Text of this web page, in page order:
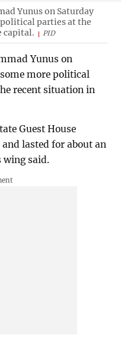
Yunus on Saturday
parties at the
capital.
PID
Yunus on
more political
recent situation in
Guest House
lasted for about an
wing said.